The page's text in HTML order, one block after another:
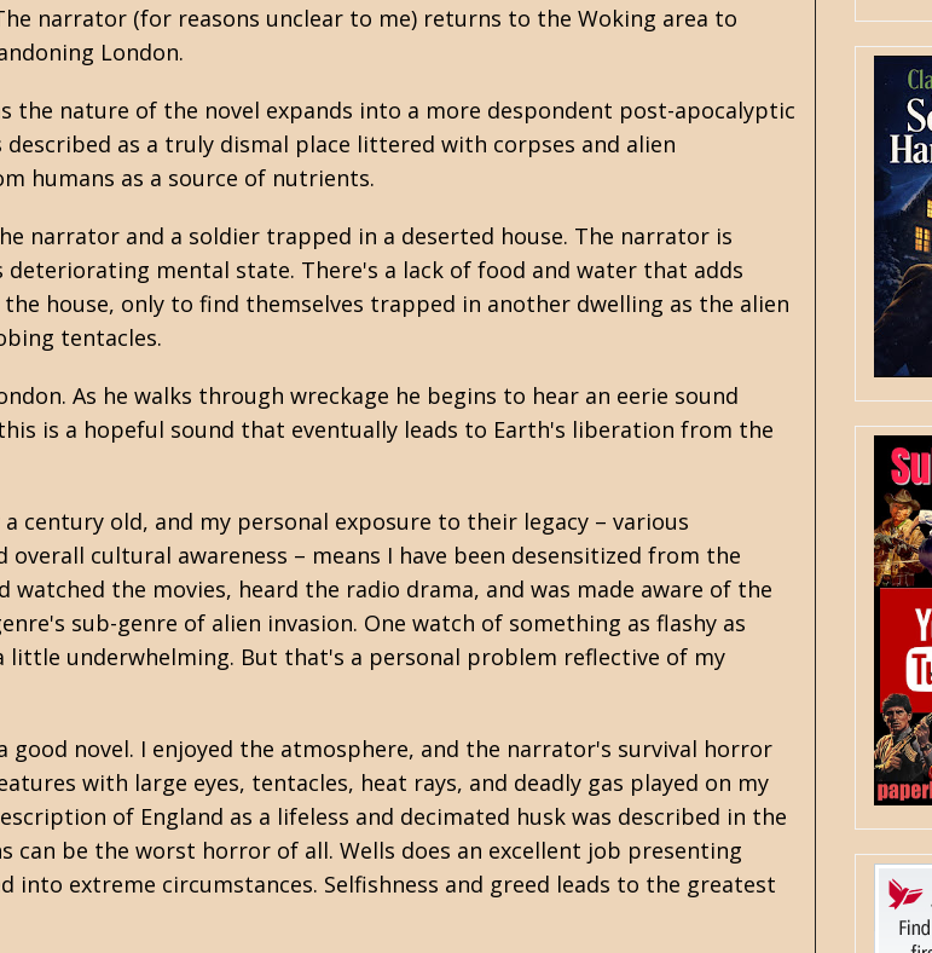
narrator (for reasons unclear to me) returns to the Woking area to
London.
the nature of the novel expands into a more despondent post-apocalyptic
as a truly dismal place littered with corpses and alien
humans as a source of nutrients.
narrator and a soldier trapped in a deserted house. The narrator is
mental state. There's a lack of food and water that adds
house, only to find themselves trapped in another dwelling as the alien
tentacles.
As he walks through wreckage he begins to hear an eerie sound
is a hopeful sound that eventually leads to Earth's liberation from the
century old, and my personal exposure to their legacy – various
cultural awareness – means I have been desensitized from the
the movies, heard the radio drama, and was made aware of the
sub-genre of alien invasion. One watch of something as flashy as
little underwhelming. But that's a personal problem reflective of my
good novel. I enjoyed the atmosphere, and the narrator's survival horror
with large eyes, tentacles, heat rays, and deadly gas played on my
of England as a lifeless and decimated husk was described in the
be the worst horror of all. Wells does an excellent job presenting
into extreme circumstances. Selfishness and greed leads to the greatest